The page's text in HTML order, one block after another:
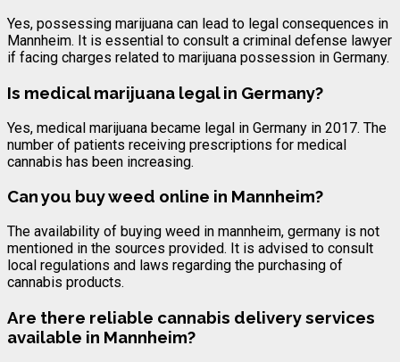
Yes, possessing marijuana can lead to legal consequences in
Mannheim. It is essential to consult a criminal defense lawyer
if facing charges related to marijuana possession in Germany.
Is medical marijuana legal in Germany?
Yes, medical marijuana became legal in Germany in 2017. The
number of patients receiving prescriptions for medical
cannabis has been increasing.
Can you buy weed online in Mannheim?
The availability of buying weed in mannheim, germany is not
mentioned in the sources provided. It is advised to consult
local regulations and laws regarding the purchasing of
cannabis products.
Are there reliable cannabis delivery services
available in Mannheim?